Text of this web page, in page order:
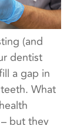
(and
dentist
a gap in
What
but they